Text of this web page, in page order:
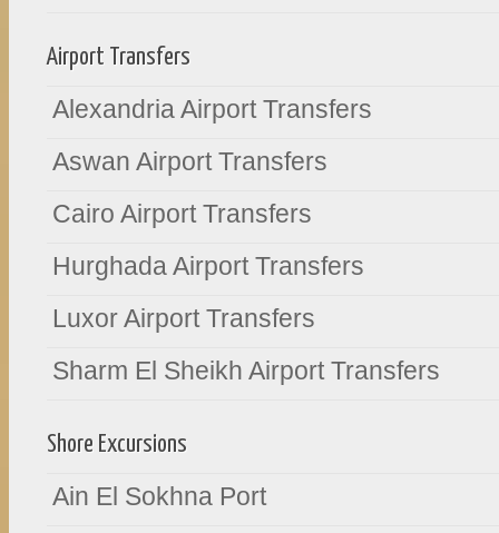
Airport Transfers
Alexandria Airport Transfers
Aswan Airport Transfers
Cairo Airport Transfers
Hurghada Airport Transfers
Luxor Airport Transfers
Sharm El Sheikh Airport Transfers
Shore Excursions
Ain El Sokhna Port